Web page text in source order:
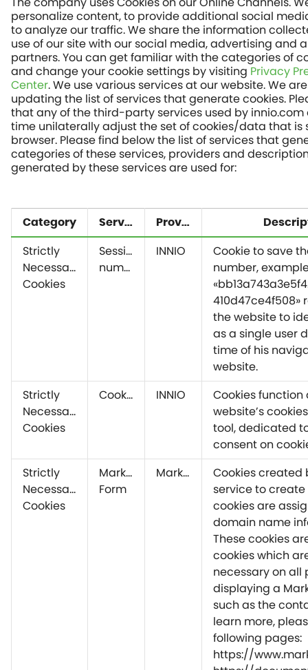
personalize content, to provide additional social
to analyze our traffic. We share the information
use of our site with our social media, advertising and
partners. You can get familiar with the categories of
and change your cookie settings by visiting Privacy
Center. We use various services at our website. We
updating the list of services that generate cookies.
that any of the third-party services used by
time unilaterally adjust the set of cookies/data that is
browser. Please find below the list of services that
categories of these services, providers and
generated by these services are used for:
Category Service Provider
Strictly
Necessary
Cookies
Session
number
INNIO
Cookie to save
number,
410d47ce4f508»
the website to
as a single user
time of his
website.
Strictly
Necessary
Cookies
CookieYes INNIO
Cookies function
website’s
tool, dedicated
consent on
Strictly
Necessary
Cookies
Marketo
Form
Marketo
Cookies created
service to create
cookies are
domain name
These cookies
cookies which
necessary on all
displaying a
such as the
learn more,
following pages:
https://